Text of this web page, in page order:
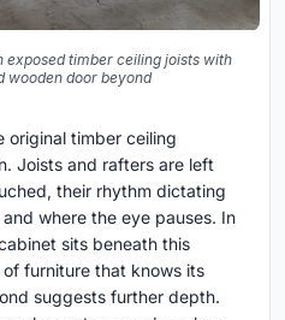
exposed timber ceiling joists with
wooden door beyond
original timber ceiling
Joists and rafters are left
their rhythm dictating
where the eye pauses. In
sits beneath this
furniture that knows its
suggests further depth.